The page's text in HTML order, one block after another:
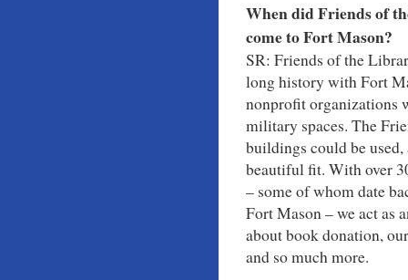
When did Friends of
come to Fort Mason?
SR: Friends of the
long history with Fort
nonprofit organizations
military spaces. The
buildings could be
beautiful fit. With over
– some of whom date
Fort Mason – we act as
about book donation,
and so much more.